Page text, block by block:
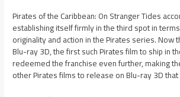
Pirates of the Caribbean: On Stranger Tides
establishing itself firmly in the third spot in
originality and action in the Pirates series. Now
Blu-ray 3D, the first such Pirates film to ship in
redeemed the franchise even further, making
other Pirates films to release on Blu-ray 3D